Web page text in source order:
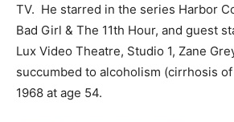
TV. He starred in the series Harbor
Bad Girl & The 11th Hour, and guest
Lux Video Theatre, Studio 1, Zane
succumbed to alcoholism (cirrhosis
1968 at age 54.